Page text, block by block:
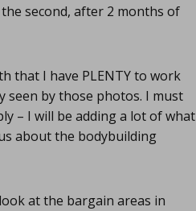
second, after 2 months of
that I have PLENTY to work
seen by those photos. I must
– I will be adding a lot of what
about the bodybuilding
at the bargain areas in